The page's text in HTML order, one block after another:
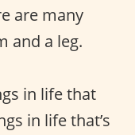
are many
and a leg.
in life that
in life that’s